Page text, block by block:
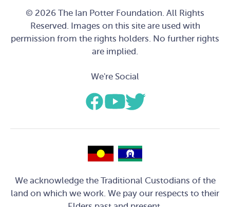
© 2026 The Ian Potter Foundation. All Rights
Reserved. Images on this site are used with
permission from the rights holders. No further rights
are implied.
We're Social
We acknowledge the Traditional Custodians of the
land on which we work. We pay our respects to their